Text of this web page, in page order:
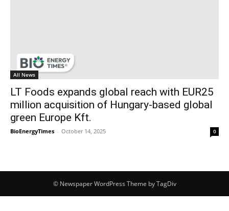
All News
LT Foods expands global reach with EUR25
million acquisition of Hungary-based global
green Europe Kft.
BioEnergyTimes - October 14, 2025 0
© Newspaper WordPress Theme by TagDiv